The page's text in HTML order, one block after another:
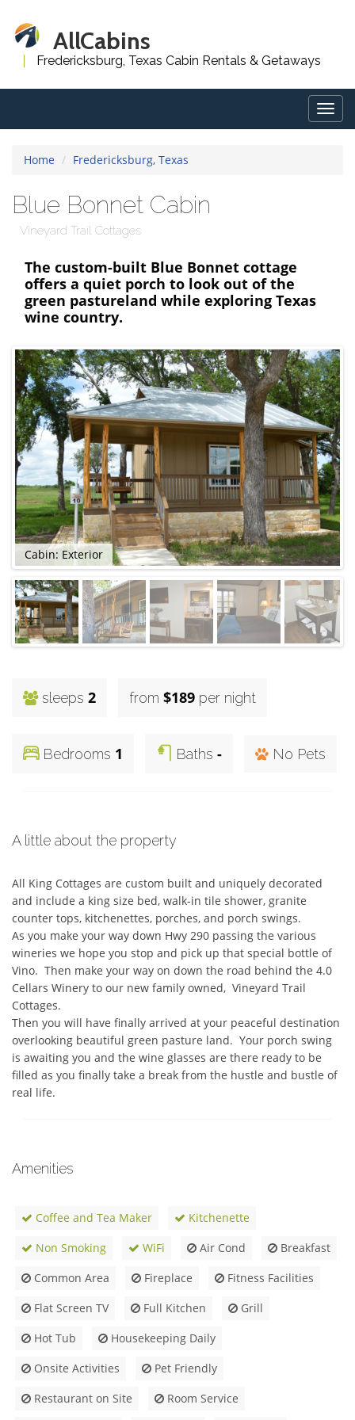
AllCabins
Fredericksburg, Texas Cabin Rentals & Getaways
Home Fredericksburg, Texas
Blue Bonnet Cabin
Vineyard Trail Cottages
The custom-built Blue Bonnet cottage
offers a quiet porch to look out of the
green pastureland while exploring Texas
wine country.
Cabin: Exterior
sleeps 2 from $189 per night
Bedrooms 1 Baths - No Pets
A little about the property
All King Cottages are custom built and uniquely decorated
and include a king size bed, walk-in tile shower, granite
counter tops, kitchenettes, porches, and porch swings.
As you make your way down Hwy 290 passing the various
wineries we hope you stop and pick up that special bottle of
Vino.  Then make your way on down the road behind the 4.0
Cellars Winery to our new family owned,  Vineyard Trail
Cottages.
Then you will have finally arrived at your peaceful destination
overlooking beautiful green pasture land.  Your porch swing
is awaiting you and the wine glasses are there ready to be
filled as you finally take a break from the hustle and bustle of
real life.
Amenities
Coffee and Tea Maker
Kitchenette
Non Smoking
WiFi Air Cond
Breakfast
Common Area
Fireplace
Fitness Facilities
Flat Screen TV
Full Kitchen
Grill
Hot Tub
Housekeeping Daily
Onsite Activities
Pet Friendly
Restaurant on Site
Room Service